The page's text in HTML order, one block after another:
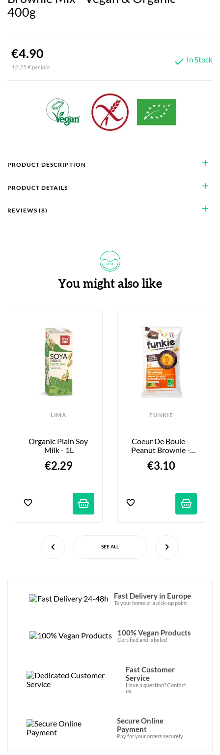
400g
€4.90
12.25 € per kilo  In Stock
add
PRODUCT DESCRIPTION
add
PRODUCT DETAILS
add
REVIEWS (8)
You might also like
LIMA
Organic Plain Soy
Milk - 1L
€2.29
FUNKIE
Coeur De Boule -
Peanut Brownie -
€3.10
SEE ALL
Fast Delivery in Europe
To your home or a pick-up point.
100% Vegan Products
Certified and labeled
Fast Customer
Service
Have a question? Contact
us.
Secure Online
Payment
Pay for your orders securely.